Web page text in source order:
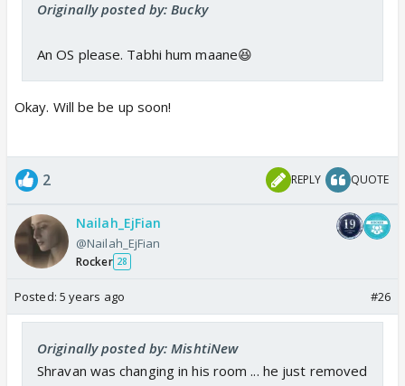
Originally posted by: Bucky
An OS please. Tabhi hum maane😆
Okay. Will be be up soon!
2 REPLY QUOTE
Nailah_EjFian
@Nailah_EjFian
Rocker 28
Posted: 5 years ago #26
Originally posted by: MishtiNew
Shravan was changing in his room ... he just removed